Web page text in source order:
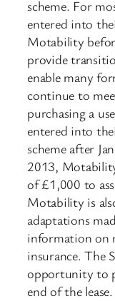
scheme. For
entered into
Motability
provide
enable many
continue to
purchasing a
entered into
scheme after
2013,
of £1,000 to
Motability is
adaptations
information on
insurance. The
opportunity to
end of the lease.